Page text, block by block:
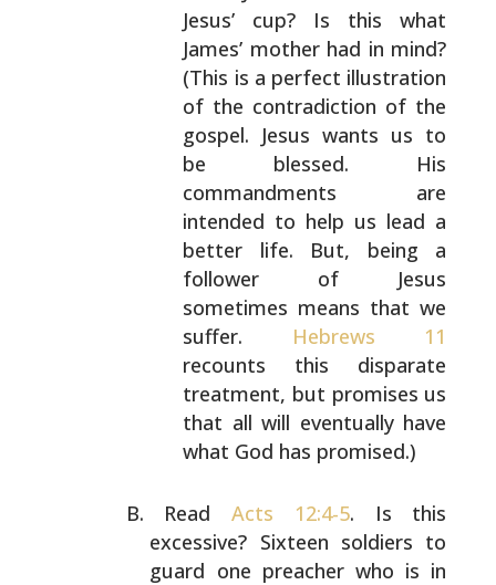
Jesus’ cup? Is this what
James’ mother had in mind?
(This is a perfect illustration
of the contradiction of the
gospel. Jesus wants us to
be blessed. His
commandments are
intended to help us lead a
better life. But, being a
follower of Jesus
sometimes means that we
suffer. Hebrews 11
recounts this disparate
treatment, but promises us
that all will eventuallyhave
what God has promised.)
ReadActs 12:4-5. Is this
excessive? Sixteen soldiers to
guard one preacher who is in